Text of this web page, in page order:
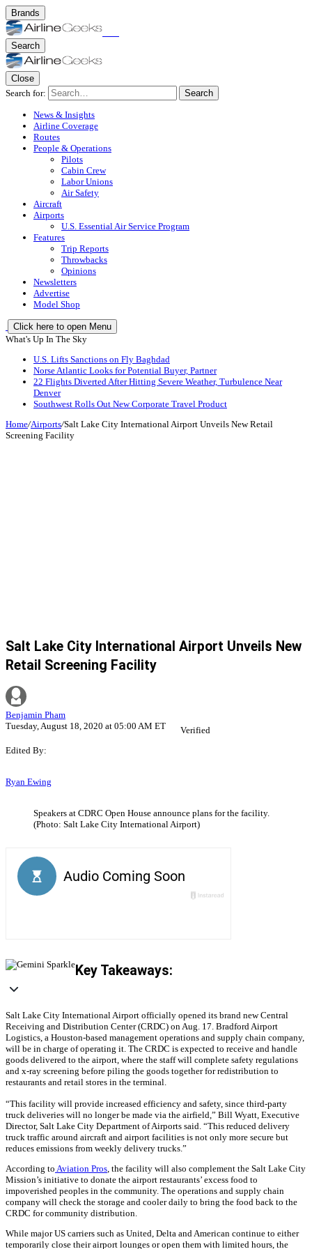
Brands
Search
Close
Search for:
Search
News & Insights
Airline Coverage
Routes
People & Operations
Pilots
Cabin Crew
Labor Unions
Air Safety
Aircraft
Airports
U.S. Essential Air Service Program
Features
Trip Reports
Throwbacks
Opinions
Newsletters
Advertise
Model Shop
Click here to open Menu
What's Up In The Sky
U.S. Lifts Sanctions on Fly Baghdad
Norse Atlantic Looks for Potential Buyer, Partner
22 Flights Diverted After Hitting Severe Weather, Turbulence Near
Denver
Southwest Rolls Out New Corporate Travel Product
Home/Airports/Salt Lake City International Airport Unveils New Retail
Screening Facility
Salt Lake City International Airport Unveils New
Retail Screening Facility
Benjamin Pham
Tuesday, August 18, 2020 at 05:00 AM ET
Verified
Edited By:
Ryan Ewing
Speakers at CDRC Open House announce plans for the facility.
(Photo: Salt Lake City International Airport)
Key Takeaways:
Salt Lake City International Airport officially opened its brand new Central
Receiving and Distribution Center (CRDC) on Aug. 17. Bradford Airport
Logistics, a Houston-based management operations and supply chain company,
will be in charge of operating it. The CRDC is expected to receive and handle
goods delivered to the airport, where the staff will complete safety regulations
and x-ray screening before piling the goods together for redistribution to
restaurants and retail stores in the terminal.
“This facility will provide increased efficiency and safety, since third-party
truck deliveries will no longer be made via the airfield,” Bill Wyatt, Executive
Director, Salt Lake City Department of Airports said. “This reduced delivery
truck traffic around aircraft and airport facilities is not only more secure but
reduces emissions from weekly delivery trucks.”
According to Aviation Pros, the facility will also complement the Salt Lake City
Mission’s initiative to donate the airport restaurants’ excess food to
impoverished peoples in the community. The operations and supply chain
company will check the storage and cooler daily to bring the food back to the
CRDC for community distribution.
While major US carriers such as United, Delta and American continue to either
temporarily close their airport lounges or open them with limited hours, the